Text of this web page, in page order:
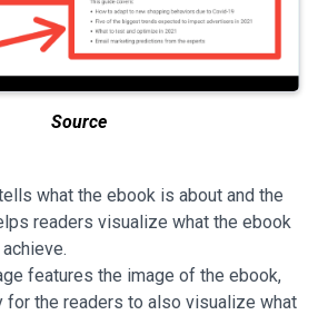
Source
what the ebook is about and the
readers visualize what the ebook
features the image of the ebook,
for the readers to also visualize what